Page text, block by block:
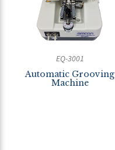
EQ-3001
Automatic Grooving
Machine